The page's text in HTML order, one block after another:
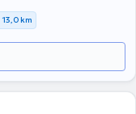
13,0 km